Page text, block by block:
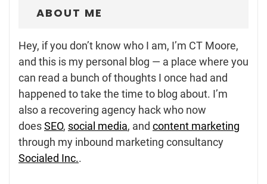
ABOUT ME
Hey, if you don’t know who I am, I’m CT Moore,
and this is my personal blog — a place where you
can read a bunch of thoughts I once had and
happened to take the time to blog about. I’m
also a recovering agency hack who now
doesSEO, social media, and content marketing
through my inbound marketing consultancy
Socialed Inc..